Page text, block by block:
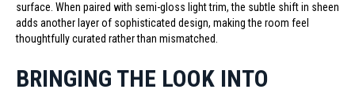
surface. When paired with semi-gloss light trim, the subtle shift in sheen
adds another layer of sophisticated design, making the room feel
thoughtfully curated rather than mismatched.
BRINGING THE LOOK INTO